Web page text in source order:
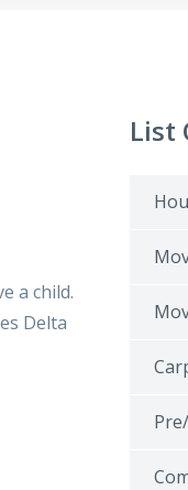
a child.
Delta
List